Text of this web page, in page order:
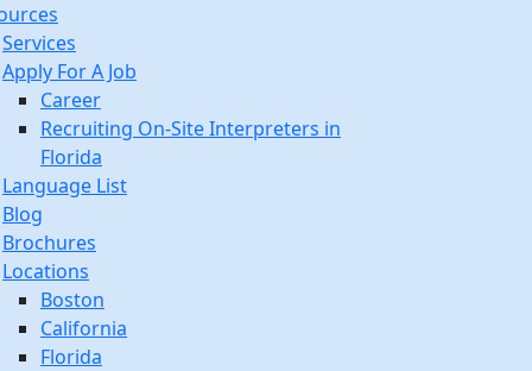
Services
Apply For A Job
Career
Recruiting On-Site Interpreters in
Florida
Language List
Blog
Brochures
Locations
Boston
California
Florida